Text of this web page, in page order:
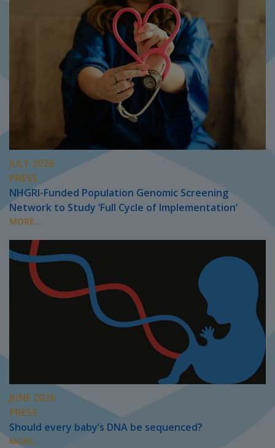
JULY 2026
PRESS
NHGRI-Funded Population Genomic Screening
Network to Study ‘Full Cycle of Implementation’
MORE...
JUNE 2026
PRESS
Should every baby’s DNA be sequenced?
MORE...